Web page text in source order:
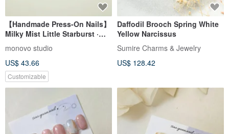
【Handmade Press-On Nails】
Milky Mist Little Starburst ·
Premium Design · Japanese
Minimalism · Custom Fit
monovo studio
US$ 43.66
Customizable
Daffodil Brooch Spring White
Yellow Narcissus
Sumire Charms & Jewelry
US$ 128.42